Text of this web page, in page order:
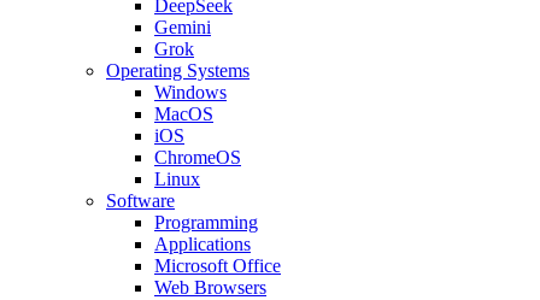
DeepSeek
Gemini
Grok
Operating Systems
Windows
MacOS
iOS
ChromeOS
Linux
Software
Programming
Applications
Microsoft Office
Web Browsers